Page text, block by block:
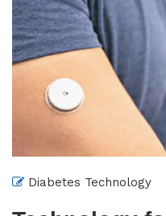
Diabetes Technology